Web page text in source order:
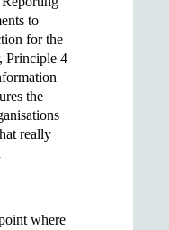
to
for the
Principle 4
the
really
where